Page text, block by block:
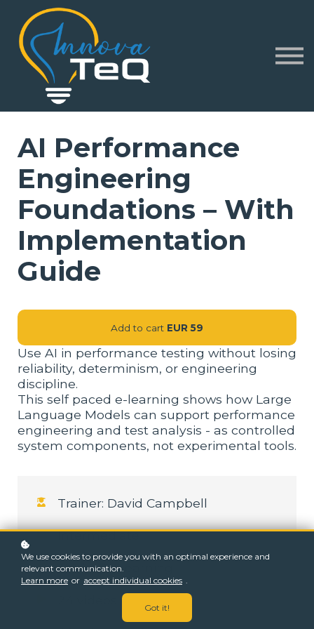
About
Sign in
Sign up
AI Performance
Engineering
Foundations – With
Implementation
Guide
Add to cart EUR 59
Use AI in performance testing without losing
reliability, determinism, or engineering
discipline.
This self paced e-learning shows how Large
Language Models can support performance
engineering and test analysis - as controlled
system components, not experimental tools.
Trainer: David Campbell
Intermediate
4-6 hours learning
We use cookies to provide you with an optimal experience and
relevant communication.
Learn more or accept individual cookies .
Got it!